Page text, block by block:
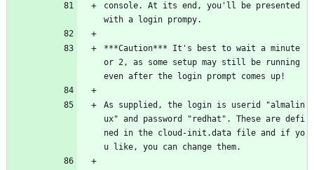
console. At its end, you'll be presented
with a login prompy.
***Caution*** It's best to wait a minute
or 2, as some setup may still be running
even after the login prompt comes up!
As supplied, the login is userid "almalin
ux" and password "redhat". These are defi
ned in the cloud-init.data file and if yo
u like, you can change them.